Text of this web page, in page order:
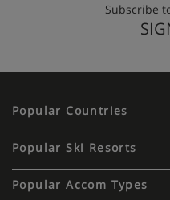
Subscribe
Popular Countries
Popular Ski Resorts
Popular Accom Types